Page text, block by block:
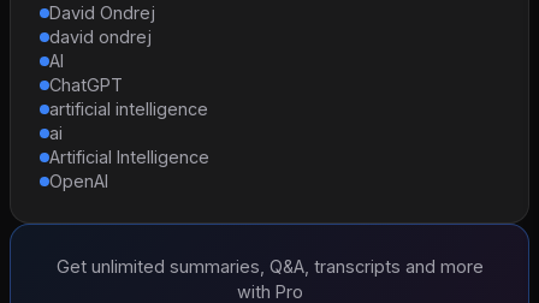
David Ondrej
david ondrej
AI
ChatGPT
artificial intelligence
ai
Artificial Intelligence
OpenAI
Get unlimited summaries, Q&A, transcripts and more
with Pro